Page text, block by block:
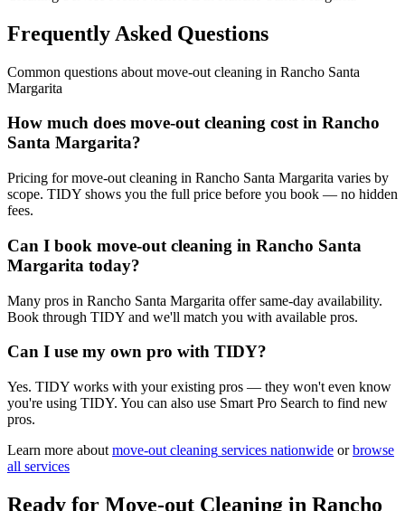
Frequently Asked Questions
Common questions about move-out cleaning in Rancho Santa
Margarita
How much does move-out cleaning cost in Rancho
Santa Margarita?
Pricing for move-out cleaning in Rancho Santa Margarita varies by
scope. TIDY shows you the full price before you book — no hidden
fees.
Can I book move-out cleaning in Rancho Santa
Margarita today?
Many pros in Rancho Santa Margarita offer same-day availability.
Book through TIDY and we'll match you with available pros.
Can I use my own pro with TIDY?
Yes. TIDY works with your existing pros — they won't even know
you're using TIDY. You can also use Smart Pro Search to find new
pros.
Learn more about move-out cleaning services nationwide or browse
all services
Ready for Move-out Cleaning in Rancho